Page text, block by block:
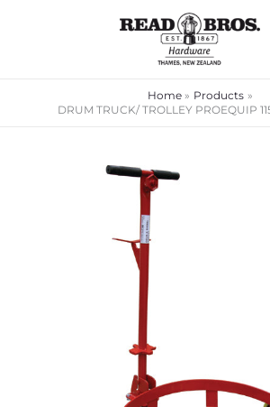
Home
Products
DRUM TRUCK/ TROLLEY PROEQUIP